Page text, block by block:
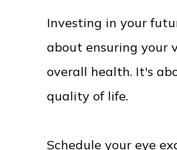
Investing in your
about ensuring your
overall health. It's
quality of life.
Schedule your eye